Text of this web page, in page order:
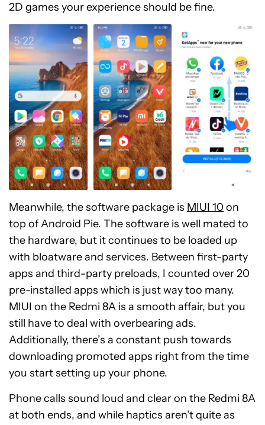
2D games your experience should be fine.
Meanwhile, the software package is MIUI 10 on
top of Android Pie. The software is well mated to
the hardware, but it continues to be loaded up
with bloatware and services. Between first-party
apps and third-party preloads, I counted over 20
pre-installed apps which is just way too many.
MIUI on the Redmi 8A is a smooth affair, but you
still have to deal with overbearing ads.
Additionally, there’s a constant push towards
downloading promoted apps right from the time
you start setting up your phone.
Phone calls sound loud and clear on the Redmi 8A
at both ends, and while haptics aren’t quite as